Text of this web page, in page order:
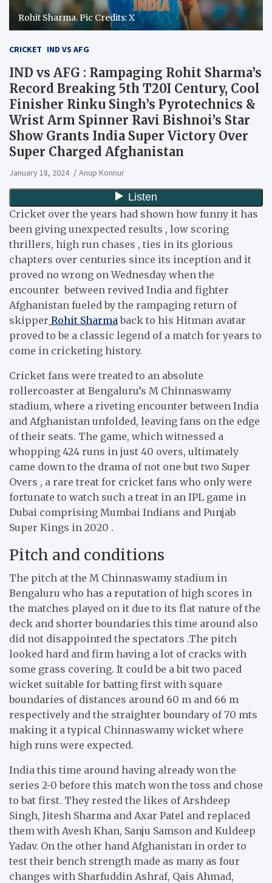
Rohit Sharma. Pic Credits: X
CRICKET IND VS AFG
IND vs AFG : Rampaging Rohit Sharma’s
Record Breaking 5th T20I Century, Cool
Finisher Rinku Singh’s Pyrotechnics &
Wrist Arm Spinner Ravi Bishnoi’s Star
Show Grants India Super Victory Over
Super Charged Afghanistan
January 18, 2024 Anup Konnur
Cricket over the years had shown how funny it has
been giving unexpected results , low scoring
thrillers, high run chases , ties in its glorious
chapters over centuries since its inception and it
proved no wrong on Wednesday when the
encounter between revived India and fighter
Afghanistan fueled by the rampaging return of
skipper Rohit Sharma back to his Hitman avatar
proved to be a classic legend of a match for years to
come in cricketing history.
Cricket fans were treated to an absolute
rollercoaster at Bengaluru’s M Chinnaswamy
stadium, where a riveting encounter between India
and Afghanistan unfolded, leaving fans on the edge
of their seats. The game, which witnessed a
whopping 424 runs in just 40 overs, ultimately
came down to the drama of not one but two Super
Overs , a rare treat for cricket fans who only were
fortunate to watch such a treat in an IPL game in
Dubai comprising Mumbai Indians and Punjab
Super Kings in 2020 .
Pitch and conditions
The pitch at the M Chinnaswamy stadium in
Bengaluru who has a reputation of high scores in
the matches played on it due to its flat nature of the
deck and shorter boundaries this time around also
did not disappointed the spectators .The pitch
looked hard and firm having a lot of cracks with
some grass covering. It could be a bit two paced
wicket suitable for batting first with square
boundaries of distances around 60 m and 66 m
respectively and the straighter boundary of 70 mts
making it a typical Chinnaswamy wicket where
high runs were expected.
India this time around having already won the
series 2-0 before this match won the toss and chose
to bat first. They rested the likes of Arshdeep
Singh, Jitesh Sharma and Axar Patel and replaced
them with Avesh Khan, Sanju Samson and Kuldeep
Yadav. On the other hand Afghanistan in order to
test their bench strength made as many as four
changes with Sharfuddin Ashraf, Qais Ahmad,